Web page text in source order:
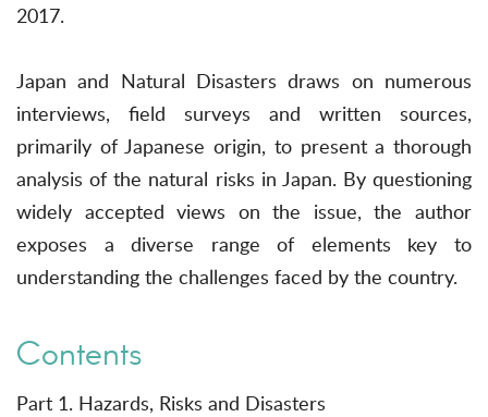
2017.
Japan and Natural Disasters draws on numerous
interviews, field surveys and written sources,
primarily of Japanese origin, to present a thorough
analysis of the natural risks in Japan. By questioning
widely accepted views on the issue, the author
exposes a diverse range of elements key to
understanding the challenges faced by the country.
Contents
Part 1. Hazards, Risks and Disasters